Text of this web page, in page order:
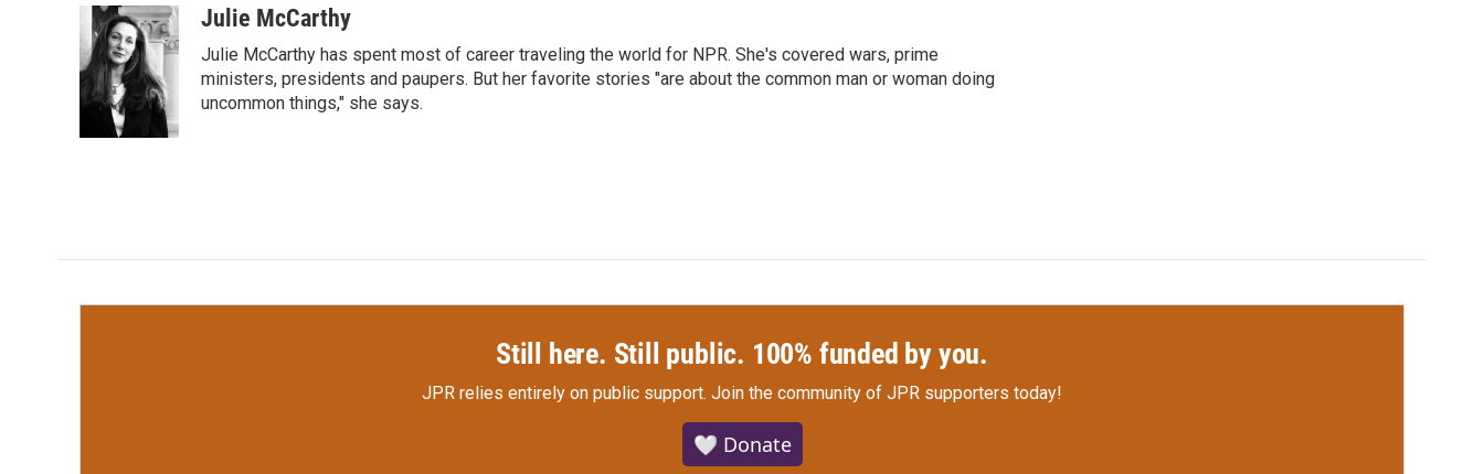
e
b
o
o
i
t
t
e
r
n
k
e
d
I
n
aJulie McCarthy
Julie McCarthy has spent most of career traveling the world for NPR. She's covered wars, prime
ministers, presidents and paupers. But her favorite stories "are about the common man or woman doing
uncommon things," she says.
Still here. Still public. 100% funded by you.
JPR relies entirely on public support. Join the community of JPR supporters today!
🤍 Donate